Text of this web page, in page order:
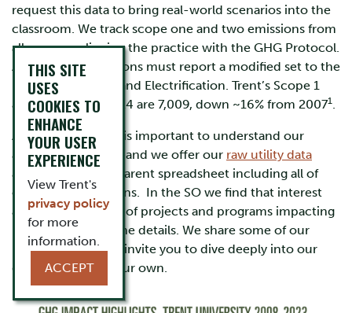
request this data to bring real-world scenarios into the
classroom. We track scope one and two emissions from
all sources, aligning the practice with the GHG Protocol.
All Ontario institutions must report a modified set to the
Ministry of Energy and Electrification. Trent’s Scope 1
and 2 GHGs for 2024 are 7,009, down ~16% from 20071.
As an institution, it is important to understand our
absolute emissions and we offer our raw utility data
annually in a transparent spreadsheet including all of
our GHG calculations. In the SO we find that interest
and understanding of projects and programs impacting
reductions live in the details. We share some of our
insights below and invite you to dive deeply into our
data to discover your own.
THIS SITE
USES
COOKIES TO
ENHANCE
YOUR USER
EXPERIENCE
View Trent's
privacy policy
for more
information.
ACCEPT